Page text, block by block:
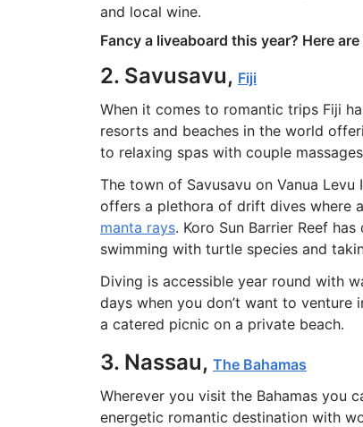
and local wine.
Fancy a liveaboard this year? Here
2. Savusavu, Fiji
When it comes to romantic trips Fiji
resorts and beaches in the world
to relaxing spas with couple
The town of Savusavu on Vanua
offers a plethora of drift dives where
manta rays. Koro Sun Barrier Reef
swimming with turtle species and
Diving is accessible year round with
days when you don’t want to
a catered picnic on a private beach.
3. Nassau, The Bahamas
Wherever you visit the Bahamas you
energetic romantic destination with